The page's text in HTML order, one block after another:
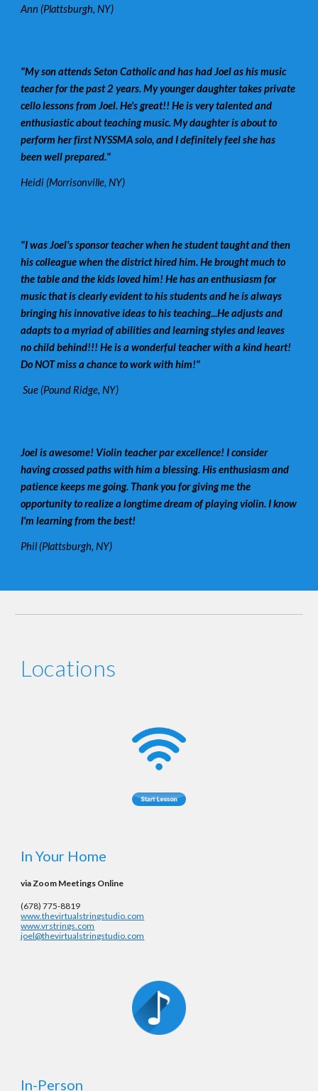
Ann (Plattsburgh, NY)
"My son attends Seton Catholic and has had Joel as his music
teacher for the past 2 years. My younger daughter takes private
cello lessons from Joel. He's great!! He is very talented and
enthusiastic about teaching music. My daughter is about to
perform her first NYSSMA solo, and I definitely feel she has
been well prepared."
Heidi (Morrisonville, NY)
"I was Joel's sponsor teacher when he student taught and then
his colleague when the district hired him. He brought much to
the table and the kids loved him! He has an enthusiasm for
music that is clearly evident to his students and he is always
bringing his innovative ideas to his teaching...He adjusts and
adapts to a myriad of abilities and learning styles and leaves
no child behind!!! He is a wonderful teacher with a kind heart!
Do NOT miss a chance to work with him!"
Sue (Pound Ridge, NY)
Joel is awesome! Violin teacher par excellence! I consider
having crossed paths with him a blessing. His enthusiasm and
patience keeps me going. Thank you for giving me the
opportunity to realize a longtime dream of playing violin. I know
I'm learning from the best!
Phil (Plattsburgh, NY)
Locations
In Your Home
via Zoom Meetings Online
‪(678) 775-8819‬
www.thevirtualstringstudio.com
www.vrstrings.com
joel@thevirtualstringstudio.com
In-Person